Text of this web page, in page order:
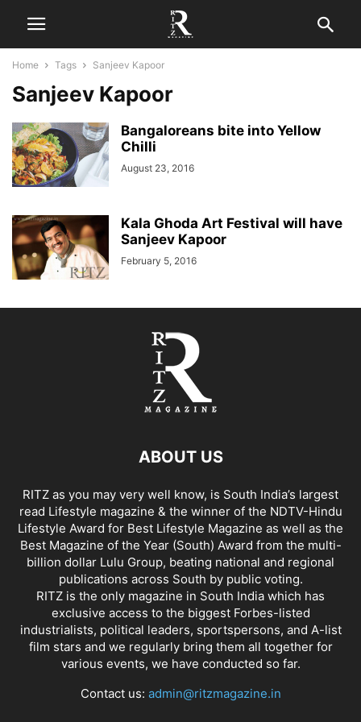
Home Tags Sanjeev Kapoor
Sanjeev Kapoor
Bangaloreans bite into Yellow
Chilli
August 23, 2016
Kala Ghoda Art Festival will have
Sanjeev Kapoor
February 5, 2016
ABOUT US
RITZ as you may very well know, is South India’s largest
read Lifestyle magazine & the winner of the NDTV-Hindu
Lifestyle Award for Best Lifestyle Magazine as well as the
Best Magazine of the Year (South) Award from the multi-
billion dollar Lulu Group, beating national and regional
publications across South by public voting.
RITZ is the only magazine in South India which has
exclusive access to the biggest Forbes-listed
industrialists, political leaders, sportspersons, and A-list
film stars and we regularly bring them all together for
various events, we have conducted so far.
Contact us: admin@ritzmagazine.in